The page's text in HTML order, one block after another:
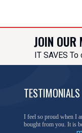
JOIN OUR
IT SAVES
TESTIMONIALS
You have done a great
things that I was